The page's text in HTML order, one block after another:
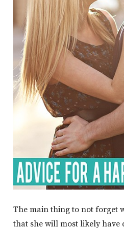
The main thing to not forget
that she will most likely